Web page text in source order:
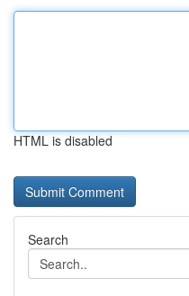
HTML is disabled
Search